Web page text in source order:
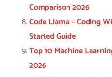
Comparison 2026
Code Llama – Coding
Started Guide
Top 10 Machine
2026